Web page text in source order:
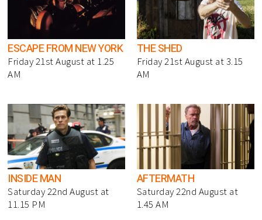
ESCAPE FROM NEW YORK
Friday 21st August at 1.25
AM
THE SHED
Friday 21st August at 3.15
AM
INSIDE MAN
Saturday 22nd August at
11.15 PM
AFTERMATH
Saturday 22nd August at
1.45 AM